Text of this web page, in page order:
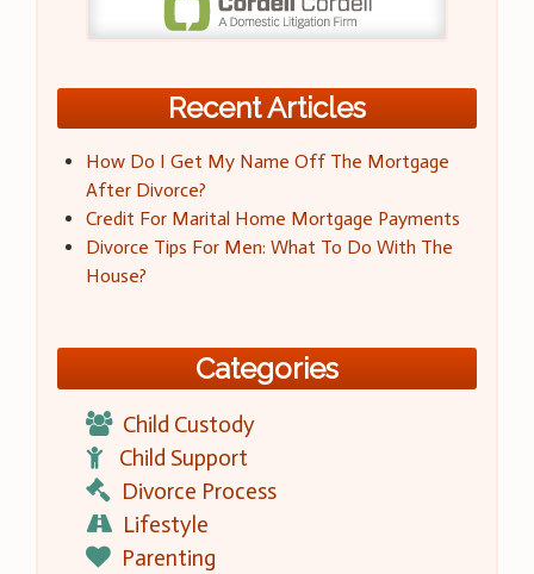
Recent Articles
How Do I Get My Name Off The Mortgage
After Divorce?
Credit For Marital Home Mortgage Payments
Divorce Tips For Men: What To Do With The
House?
Categories
Child Custody
Child Support
Divorce Process
Lifestyle
Parenting